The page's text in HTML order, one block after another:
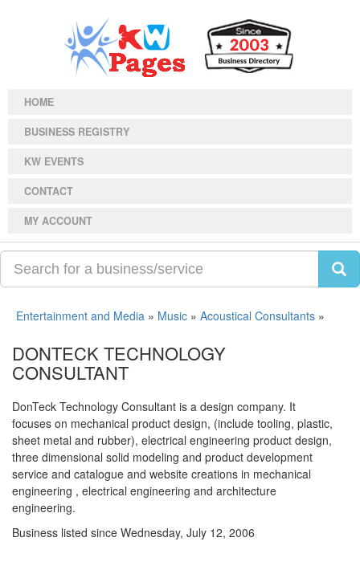
HOME
BUSINESS REGISTRY
KW EVENTS
CONTACT
MY ACCOUNT
Entertainment and Media » Music » Acoustical Consultants »
DONTECK TECHNOLOGY
CONSULTANT
DonTeck Technology Consultant is a design company. It
focuses on mechanical product design, (include tooling, plastic,
sheet metal and rubber), electrical engineering product design,
three dimensional solid modeling and product development
service and catalogue and website creations in mechanical
engineering , electrical engineering and architecture
engineering.
Business listed since Wednesday, July 12, 2006